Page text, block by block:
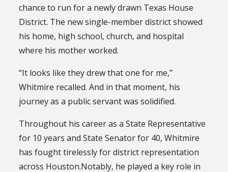
chance to run for a newly drawn Texas House
District. The new single-member district showed
his home, high school, church, and hospital
where his mother worked.
“It looks like they drew that one for me,”
Whitmire recalled. And in that moment, his
journey as a public servant was solidified.
Throughout his career as a State Representative
for 10 years and State Senator for 40, Whitmire
has fought tirelessly for district representation
across Houston.Notably, he played a key role in